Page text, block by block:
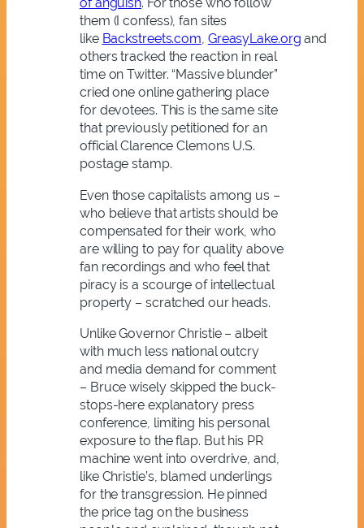
of anguish. For those who follow
them (I confess), fan sites
like Backstreets.com, GreasyLake.org and
others tracked the reaction in real
time on Twitter. “Massive blunder”
cried one online gathering place
for devotees. This is the same site
that previously petitioned for an
official Clarence Clemons U.S.
postage stamp.
Even those capitalists among us –
who believe that artists should be
compensated for their work, who
are willing to pay for quality above
fan recordings and who feel that
piracy is a scourge of intellectual
property – scratched our heads.
Unlike Governor Christie – albeit
with much less national outcry
and media demand for comment
– Bruce wisely skipped the buck-
stops-here explanatory press
conference, limiting his personal
exposure to the flap. But his PR
machine went into overdrive, and,
like Christie’s, blamed underlings
for the transgression. He pinned
the price tag on the business